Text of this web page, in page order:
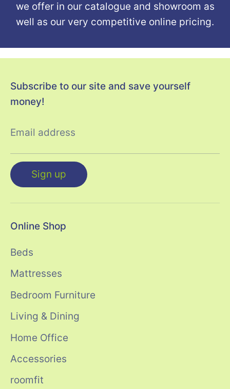
we offer in our catalogue and showroom as
well as our very competitive online pricing.
Subscribe to our site and save yourself
money!
Email address
Sign up
Online Shop
Beds
Mattresses
Bedroom Furniture
Living & Dining
Home Office
Accessories
roomfit